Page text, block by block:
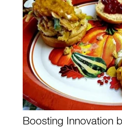
Boosting Innovation